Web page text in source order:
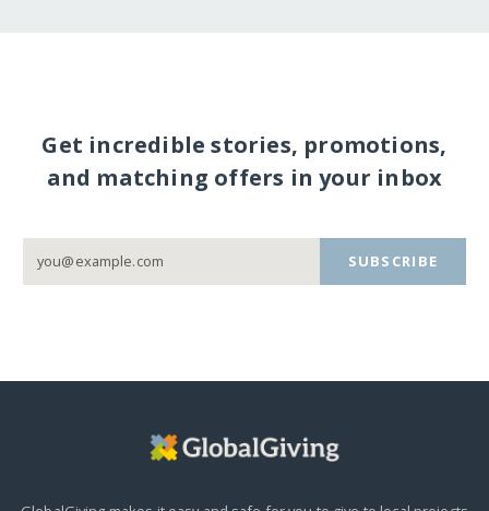
Get incredible stories, promotions,
and matching offers in your inbox
SUBSCRIBE